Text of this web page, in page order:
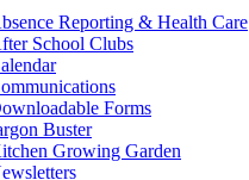
Reporting & Health Care
School Clubs
Forms
Buster
Growing Garden